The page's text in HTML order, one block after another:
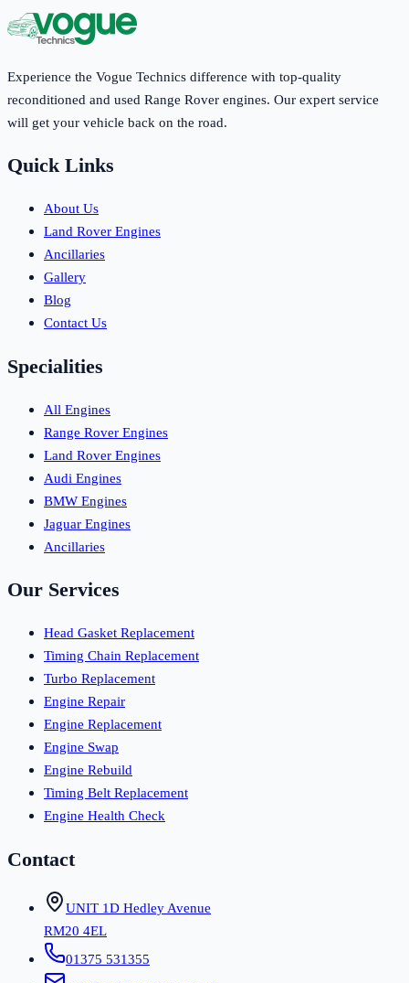
Experience the Vogue Technics difference with top-quality
reconditioned and used Range Rover engines. Our expert service
will get your vehicle back on the road.
Quick Links
About Us
Land Rover Engines
Ancillaries
Gallery
Blog
Contact Us
Specialities
All Engines
Range Rover Engines
Land Rover Engines
Audi Engines
BMW Engines
Jaguar Engines
Ancillaries
Our Services
Head Gasket Replacement
Timing Chain Replacement
Turbo Replacement
Engine Repair
Engine Replacement
Engine Swap
Engine Rebuild
Timing Belt Replacement
Engine Health Check
Contact
UNIT 1D Hedley Avenue
RM20 4EL
01375 531355